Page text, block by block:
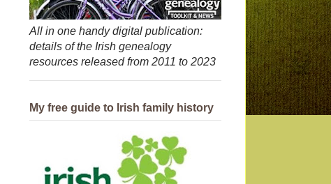
All in one handy digital publication:
details of the Irish genealogy
resources released from 2011 to 2023
My free guide to Irish family history